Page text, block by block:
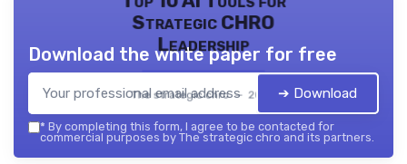
Strategic CHRO
Leadership
The strategic chro — 2026
Download the white paper for free
➔ Download
* By completing this form, I agree to be contacted for
commercial purposes by The strategic chro and its partners.